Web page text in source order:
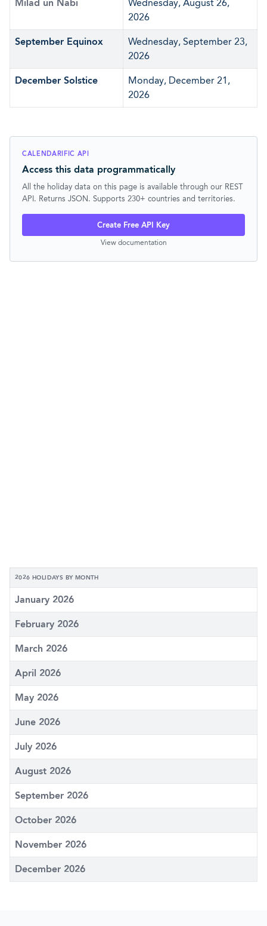
Milad un Nabi
Wednesday, August 26,
2026
September Equinox
Wednesday, September 23,
2026
December Solstice
Monday, December 21,
2026
CALENDARIFIC API
Access this data programmatically
All the holiday data on this page is available through our REST
API. Returns JSON. Supports 230+ countries and territories.
Create Free API Key
View documentation
2026 HOLIDAYS BY MONTH
January 2026
February 2026
March 2026
April 2026
May 2026
June 2026
July 2026
August 2026
September 2026
October 2026
November 2026
December 2026